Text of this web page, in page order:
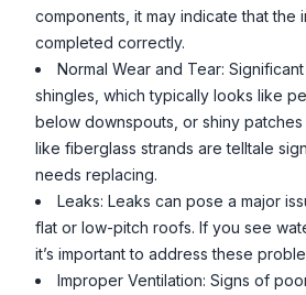
components, it may indicate that the
completed correctly.
Normal Wear and Tear:
shingles, which typically looks like
below downspouts, or shiny
like fiberglass strands are telltale
needs replacing.
Leaks: Leaks can pose a major
flat or low-pitch roofs. If you see
it’s important to address these
Improper Ventilation: Signs of